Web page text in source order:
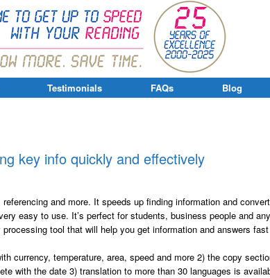
Testimonials FAQs Blog
key info quickly and effectively
and more. It speeds up finding information and
easy to use. It’s perfect for students, business people and
tool that will help you get information and answers
currency, temperature, area, speed and more 2) the copy
with the date 3) translation to more than 30 languages is